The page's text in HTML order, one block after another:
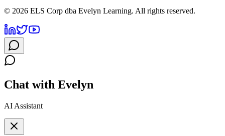
© 2026 ELS Corp dba Evelyn Learning. All rights reserved.
Chat with Evelyn
AI Assistant